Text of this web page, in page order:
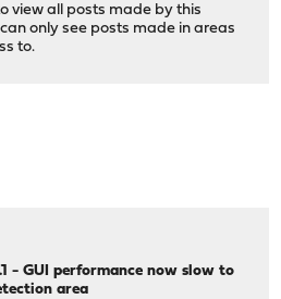
view all posts made by this
only see posts made in areas
to.
- GUI performance now slow to
area